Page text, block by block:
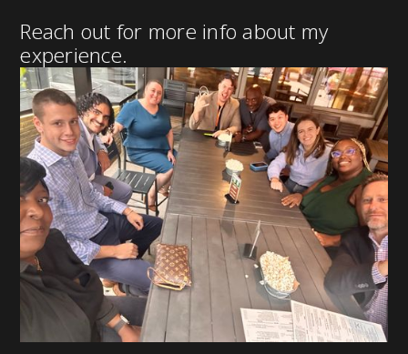
Reach out for more info about my
experience.